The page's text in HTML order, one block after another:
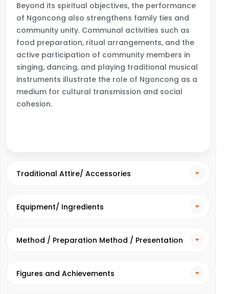
Beyond its spiritual objectives, the performance
of Ngoncong also strengthens family ties and
community unity. Communal activities such as
food preparation, ritual arrangements, and the
active participation of community members in
singing, dancing, and playing traditional musical
instruments illustrate the role of Ngoncong as a
medium for cultural transmission and social
cohesion.
Traditional Attire/ Accessories
Equipment/ Ingredients
Method / Preparation Method / Presentation
Figures and Achievements